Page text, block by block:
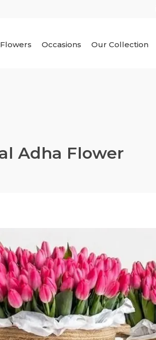
Flowers Occasions Our Collection
Adha Flower